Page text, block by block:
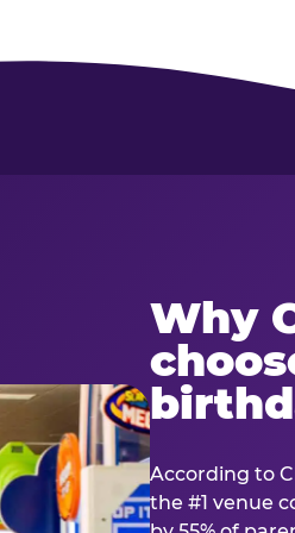
Why
According to
the #1 venue